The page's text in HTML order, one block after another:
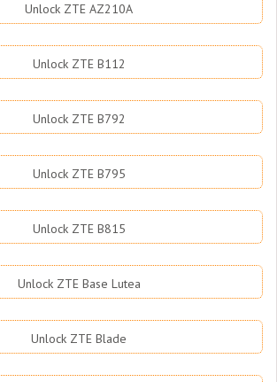
Unlock ZTE AZ210A
Unlock ZTE B112
Unlock ZTE B792
Unlock ZTE B795
Unlock ZTE B815
Unlock ZTE Base Lutea
Unlock ZTE Blade